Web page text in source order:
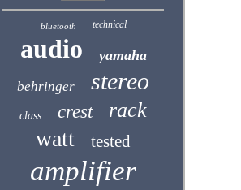
bluetooth technical
audio yamaha
behringer stereo
class crest rack
watt tested
amplifier